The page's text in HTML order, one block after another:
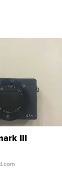
III